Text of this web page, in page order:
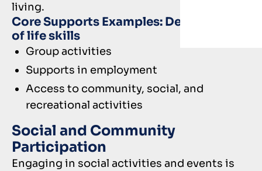
living.
Core Supports Examples: Development
of life skills
Group activities
Supports in employment
Access to community, social, and
recreational activities
Social and Community
Participation
Engaging in social activities and events is